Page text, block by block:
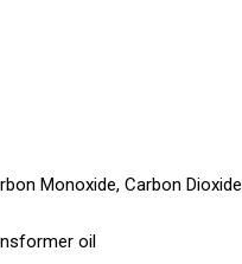
Monoxide, Carbon Dioxide
oil